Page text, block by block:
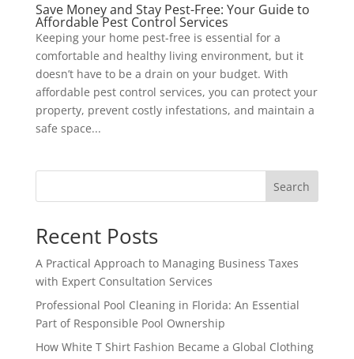
Save Money and Stay Pest-Free: Your Guide to
Affordable Pest Control Services
Keeping your home pest-free is essential for a
comfortable and healthy living environment, but it
doesn’t have to be a drain on your budget. With
affordable pest control services, you can protect your
property, prevent costly infestations, and maintain a
safe space...
Search
Recent Posts
A Practical Approach to Managing Business Taxes
with Expert Consultation Services
Professional Pool Cleaning in Florida: An Essential
Part of Responsible Pool Ownership
How White T Shirt Fashion Became a Global Clothing